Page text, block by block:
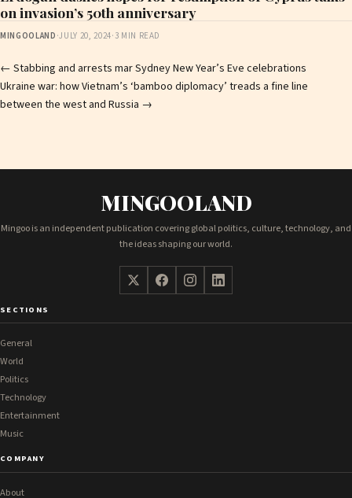
on invasion’s 50th anniversary
MINGOOLAND ·JULY 20, 2024· 3 MIN READ
Post
navigation
← Stabbing and arrests mar Sydney New Year’s Eve celebrations
Ukraine war: how Vietnam’s ‘bamboo diplomacy’ treads a fine line
between the west and Russia →
MINGOOLAND
Mingoo is an independent publication covering global politics, culture, technology, and
the ideas shaping our world.
SECTIONS
General
World
Politics
Technology
Entertainment
Music
COMPANY
About